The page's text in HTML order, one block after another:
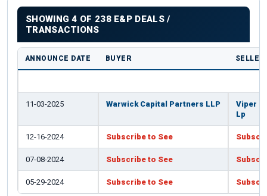
SHOWING 4 OF 238 E&P DEALS /
TRANSACTIONS
ANNOUNCE DATE BUYER SELLER
11-03-2025 Warwick Capital Partners LLP
Viper
Lp
12-16-2024 Subscribe to See
07-08-2024 Subscribe to See
05-29-2024 Subscribe to See